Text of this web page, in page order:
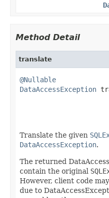
Method Detail
translate
@Nullable
DataAccessException
Translate the given
DataAccessException.
The returned
contain the original
However, client code
due to